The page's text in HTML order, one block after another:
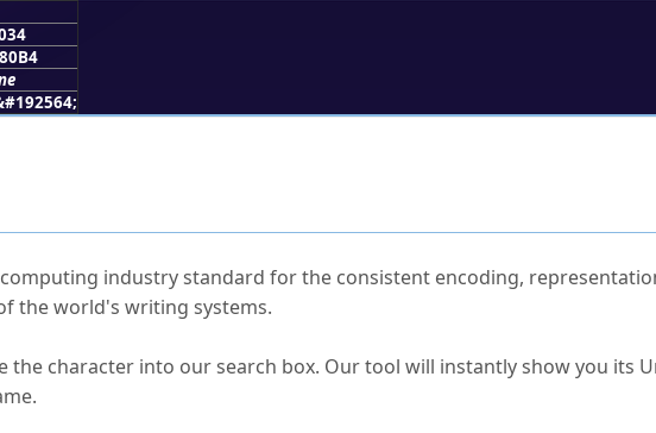
industry standard for the consistent encoding,
the world's writing systems.
the character into our search box. Our tool will instantly show you its